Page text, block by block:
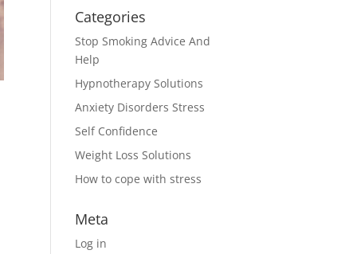
Categories
Stop Smoking Advice And
Help
Hypnotherapy Solutions
Anxiety Disorders Stress
Self Confidence
Weight Loss Solutions
How to cope with stress
Meta
Log in